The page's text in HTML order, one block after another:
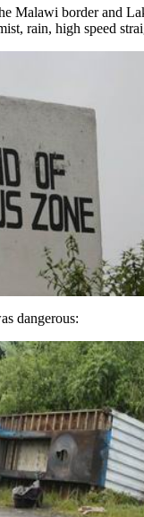
Malawi border and
rain, high speed
dangerous: